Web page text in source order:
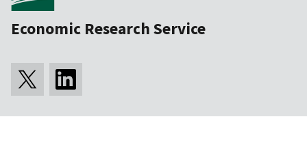
Economic Research Service